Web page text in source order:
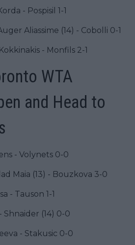
- Pospisil 1-1
Aliassime (14) - Cobolli 0-1
- Monfils 2-1
WTA
and Head to
- Volynets 0-0
Maia (13) - Bouzkova 3-0
- Tauson 1-1
Shnaider (14) 0-0
- Stakusic 0-0